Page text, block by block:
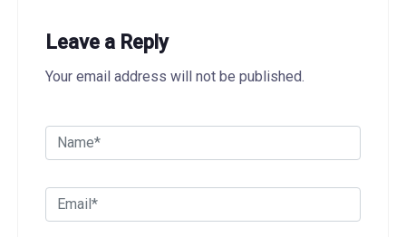
Leave a Reply
Your email address will not be published.